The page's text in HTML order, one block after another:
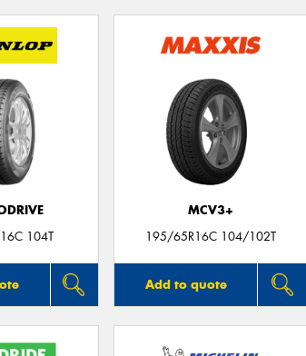
104T
MCV3+
195/65R16C 104/102T
Add to quote